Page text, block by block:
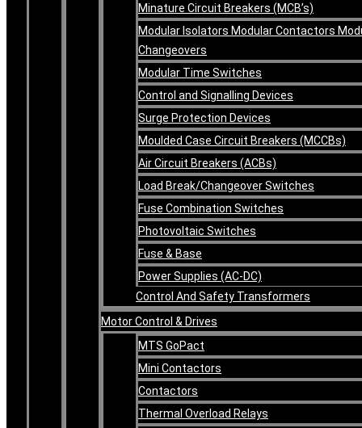
Minature Circuit Breakers (MCB’s)
Modular Isolators Modular Contactors
Changeovers
Modular Time Switches
Control and Signalling Devices
Surge Protection Devices
Moulded Case Circuit Breakers (MCCBs)
Air Circuit Breakers (ACBs)
Load Break/Changeover Switches
Fuse Combination Switches
Photovoltaic Switches
Fuse & Base
Power Supplies (AC-DC)
Control And Safety Transformers
Motor Control & Drives
MTS GoPact
Mini Contactors
Contactors
Thermal Overload Relays